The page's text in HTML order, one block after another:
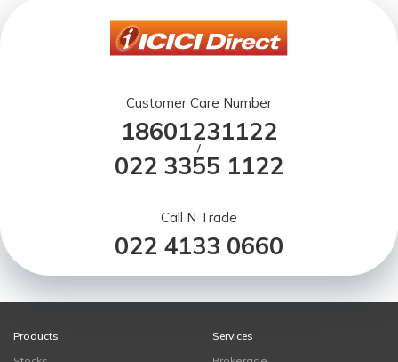
Customer Care Number
18601231122
/
022 3355 1122
Call N Trade
022 4133 0660
Products
Services